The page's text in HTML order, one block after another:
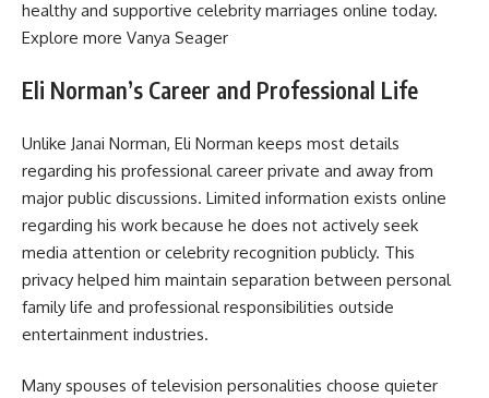
healthy and supportive celebrity marriages online today.
Explore more Vanya Seager
Eli Norman’s Career and Professional Life
Unlike Janai Norman, Eli Norman keeps most details
regarding his professional career private and away from
major public discussions. Limited information exists online
regarding his work because he does not actively seek
media attention or celebrity recognition publicly. This
privacy helped him maintain separation between personal
family life and professional responsibilities outside
entertainment industries.
Many spouses of television personalities choose quieter